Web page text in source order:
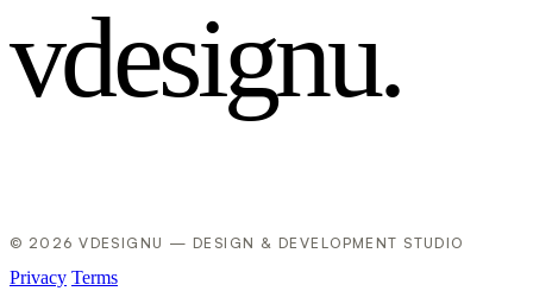
vdesignu.
© 2026 VDESIGNU — DESIGN & DEVELOPMENT STUDIO
Privacy Terms